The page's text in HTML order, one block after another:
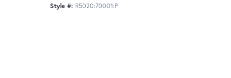
Style #: R5020:70001:P